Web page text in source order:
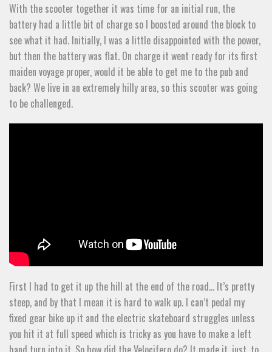
With the scooter together it was time for an initial run, the
battery had a little bit of charge so I boosted around the block to
see what it had. Initially, I was a little disappointed with the power,
but then the battery was flat. On charge it went ready for its first
maiden voyage proper, would it be able to get me to the pub and
back? We live in an extremely hilly area, so this scooter was going
to be challenged.
First I had to get it up the hill at the end of the road… It’s pretty
steep, and by that I mean it is hard to walk up. I can’t pedal my
fixed gear bike up it and the electric skateboard struggles unless
you hit it at full speed which is tricky as you have to make a left